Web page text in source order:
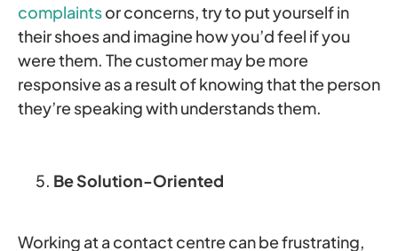
complaintsor concerns, try to put yourself in
their shoes and imagine how you’d feel if you
were them. The customer may be more
responsive as a result of knowing that the person
they’re speaking with understands them.
Be Solution-Oriented
Working at a contact centre can be frustrating,